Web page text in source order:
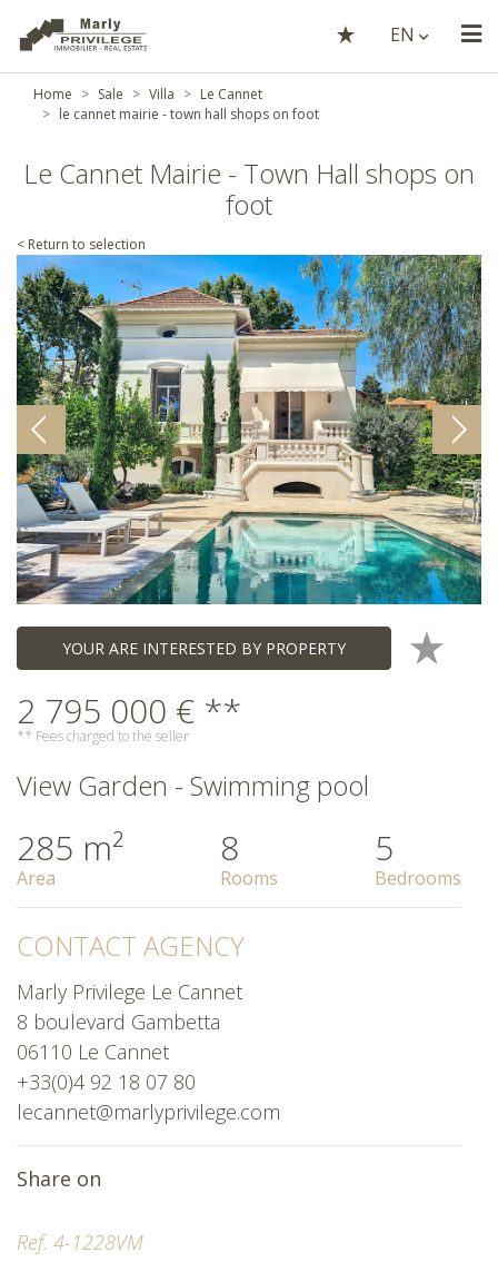
EN
Home Sale Villa
Le Cannet
le cannet mairie - town hall shops on foot
Le Cannet Mairie - Town Hall shops on
foot
< Return to selection
Ref. 4-1228VM
YOUR ARE INTERESTED BY PROPERTY
2 795 000 € **
** Fees charged to the seller
View Garden - Swimming pool
285 m²
Area
8
Rooms
5
Bedrooms
CONTACT AGENCY
Marly Privilege Le Cannet
8 boulevard Gambetta
06110 Le Cannet
+33(0)4 92 18 07 80
lecannet@marlyprivilege.com
Share on